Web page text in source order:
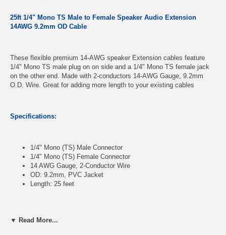
25ft 1/4" Mono TS Male to Female Speaker Audio Extension
14AWG 9.2mm OD Cable
These flexible premium 14-AWG speaker Extension cables feature
1/4" Mono TS male plug on on side and a 1/4" Mono TS female jack
on the other end. Made with 2-conductors 14-AWG Gauge, 9.2mm
O.D. Wire. Great for adding more length to your existing cables
Specifications:
1/4" Mono (TS) Male Connector
1/4" Mono (TS) Female Connector
14 AWG Gauge, 2-Conductor Wire
OD: 9.2mm, PVC Jacket
Length: 25 feet
▼ Read More...